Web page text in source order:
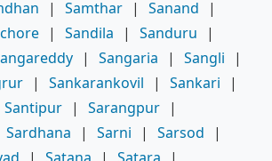
| Samthar | Sanand
|
| Sandila | Sanduru
|
| Sangaria | Sangli
|
| Sankarankovil | Sankari
|
Santipur | Sarangpur |
Sardhana | Sarni | Sarsod
|